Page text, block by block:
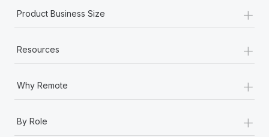
Product Business Size +
Resources +
Why Remote +
By Role +